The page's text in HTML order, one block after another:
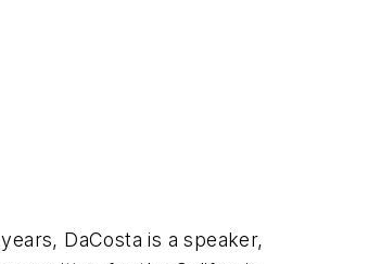
DaCosta is a speaker,